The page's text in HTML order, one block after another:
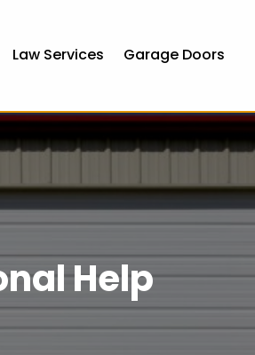
Law Services Garage Doors
Help